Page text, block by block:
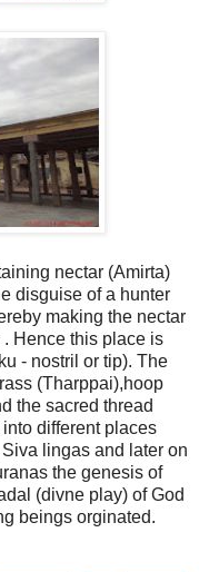
nectar (Amirta)
disguise of a hunter
making the nectar
Hence this place is
- nostril or tip). The
(Tharppai),hoop
the sacred thread
different places
lingas and later on
the genesis of
(divne play) of God
beings orginated.